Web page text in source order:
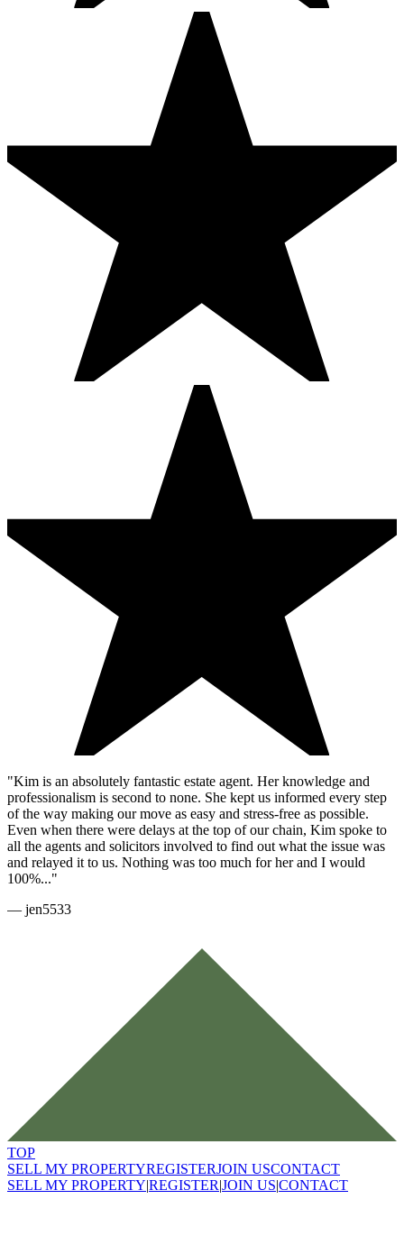
"Kim is an absolutely fantastic estate agent. Her knowledge and
professionalism is second to none. She kept us informed every step
of the way making our move as easy and stress-free as possible.
Even when there were delays at the top of our chain, Kim spoke to
all the agents and solicitors involved to find out what the issue was
and relayed it to us. Nothing was too much for her and I would
100%..."
— jen5533
TOP
SELL MY PROPERTYREGISTERJOIN USCONTACT
SELL MY PROPERTY|REGISTER|JOIN US|CONTACT